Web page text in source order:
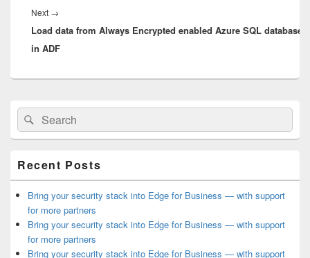
Next →
post:
Load data from Always Encrypted enabled Azure SQL database
in ADF
Primary
Sidebar
Widget
Area
Search
for:
Search
Recent Posts
Bring your security stack into Edge for Business — with support
for more partners
Bring your security stack into Edge for Business — with support
for more partners
Bring your security stack into Edge for Business — with support